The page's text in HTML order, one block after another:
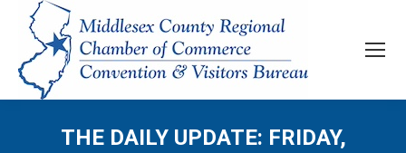
THE DAILY UPDATE: FRIDAY,